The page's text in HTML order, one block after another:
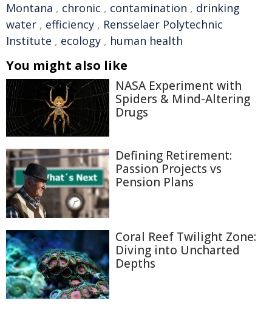
Montana , chronic , contamination , drinking
water , efficiency , Rensselaer Polytechnic
Institute , ecology , human health
You might also like
NASA Experiment with
Spiders & Mind-Altering
Drugs
Defining Retirement:
Passion Projects vs
Pension Plans
Coral Reef Twilight Zone:
Diving into Uncharted
Depths